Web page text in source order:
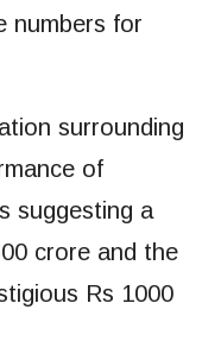
numbers for
surrounding
of
suggesting a
crore and the
Rs 1000